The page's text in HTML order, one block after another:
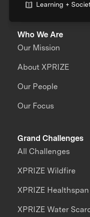
Learning +
Who We Are
Our Mission
About XPRIZE
Our People
Our Focus
Grand Challenges
All Challenges
XPRIZE Wildfire
XPRIZE Healthspan
XPRIZE Water